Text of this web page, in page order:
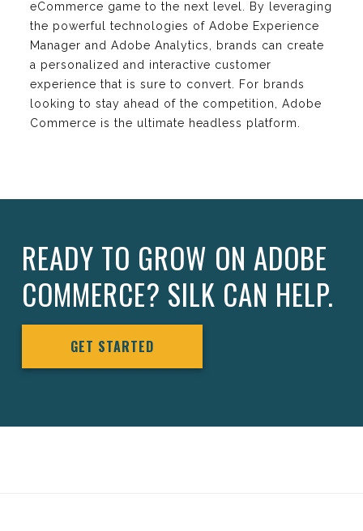
eCommerce game to the next level. By leveraging
the powerful technologies of Adobe Experience
Manager and Adobe Analytics, brands can create
a personalized and interactive customer
experience that is sure to convert. For brands
looking to stay ahead of the competition, Adobe
Commerce is the ultimate headless platform.
READY TO GROW ON ADOBE
COMMERCE? SILK CAN HELP.
GET STARTED